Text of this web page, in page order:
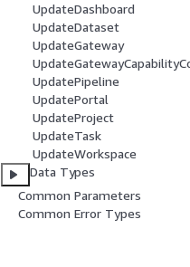
UpdateDashboard
UpdateDataset
UpdateGateway
UpdatePipeline
UpdatePortal
UpdateProject
UpdateTask
UpdateWorkspace
Data Types
Common Parameters
Common Error Types